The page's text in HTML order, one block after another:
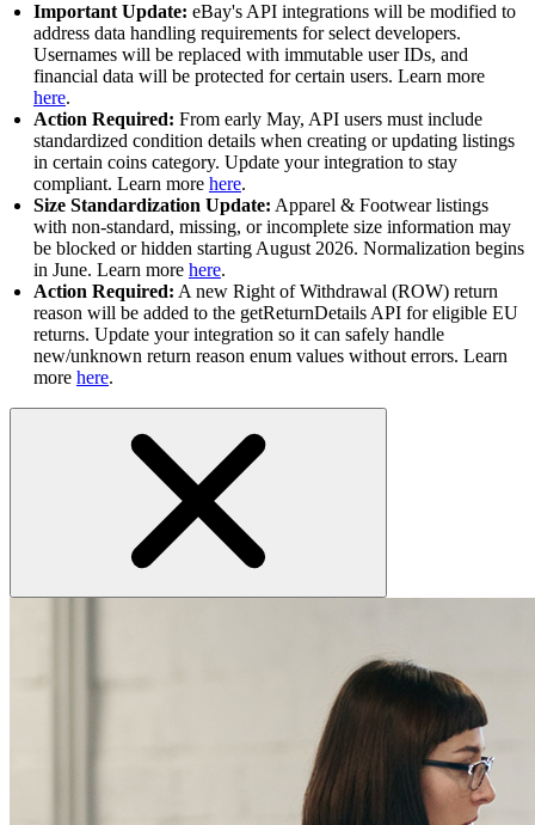
Important Update: eBay's API integrations will be modified to
address data handling requirements for select developers.
Usernames will be replaced with immutable user IDs, and
financial data will be protected for certain users. Learn more
here.
Action Required: From early May, API users must include
standardized condition details when creating or updating listings
in certain coins category. Update your integration to stay
compliant. Learn more here.
Size Standardization Update: Apparel & Footwear listings
with non-standard, missing, or incomplete size information may
be blocked or hidden starting August 2026. Normalization begins
in June. Learn more here.
Action Required: A new Right of Withdrawal (ROW) return
reason will be added to the getReturnDetails API for eligible EU
returns. Update your integration so it can safely handle
new/unknown return reason enum values without errors. Learn
more here.